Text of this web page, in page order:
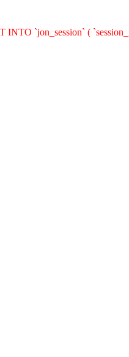
INTO `jon_session` (